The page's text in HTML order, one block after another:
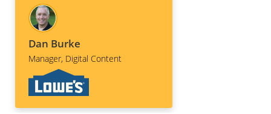
Dan Burke
Manager, Digital Content